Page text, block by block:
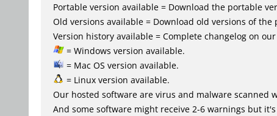
Portable version available = Download the portable
Old versions available = Download old versions of the
Version history available = Complete changelog on
= Windows version available.
= Mac OS version available.
= Linux version available.
Our hosted software are virus and malware scanned
And some software might receive 2-6 warnings but